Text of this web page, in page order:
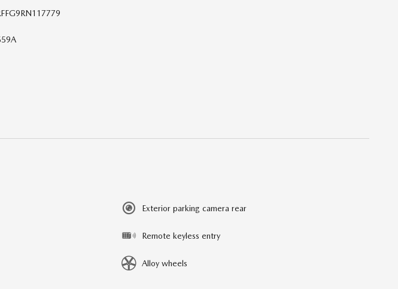
Exterior parking camera rear
Remote keyless entry
Alloy wheels